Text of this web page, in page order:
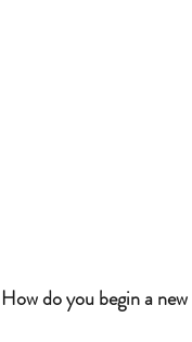
How do you begin a